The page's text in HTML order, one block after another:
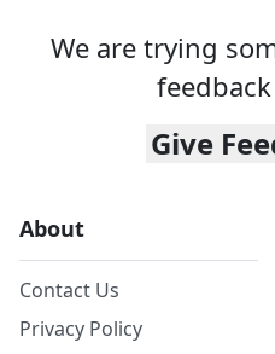
We are trying
Give
About
Contact Us
Privacy Policy